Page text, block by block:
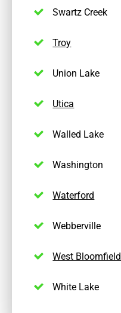
Swartz Creek
Troy
Union Lake
Utica
Walled Lake
Washington
Waterford
Webberville
West Bloomfield
White Lake